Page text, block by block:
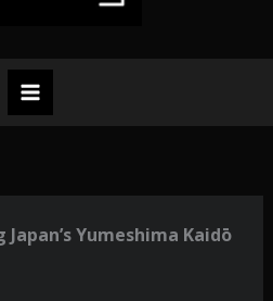
Yumeshima Kaidō